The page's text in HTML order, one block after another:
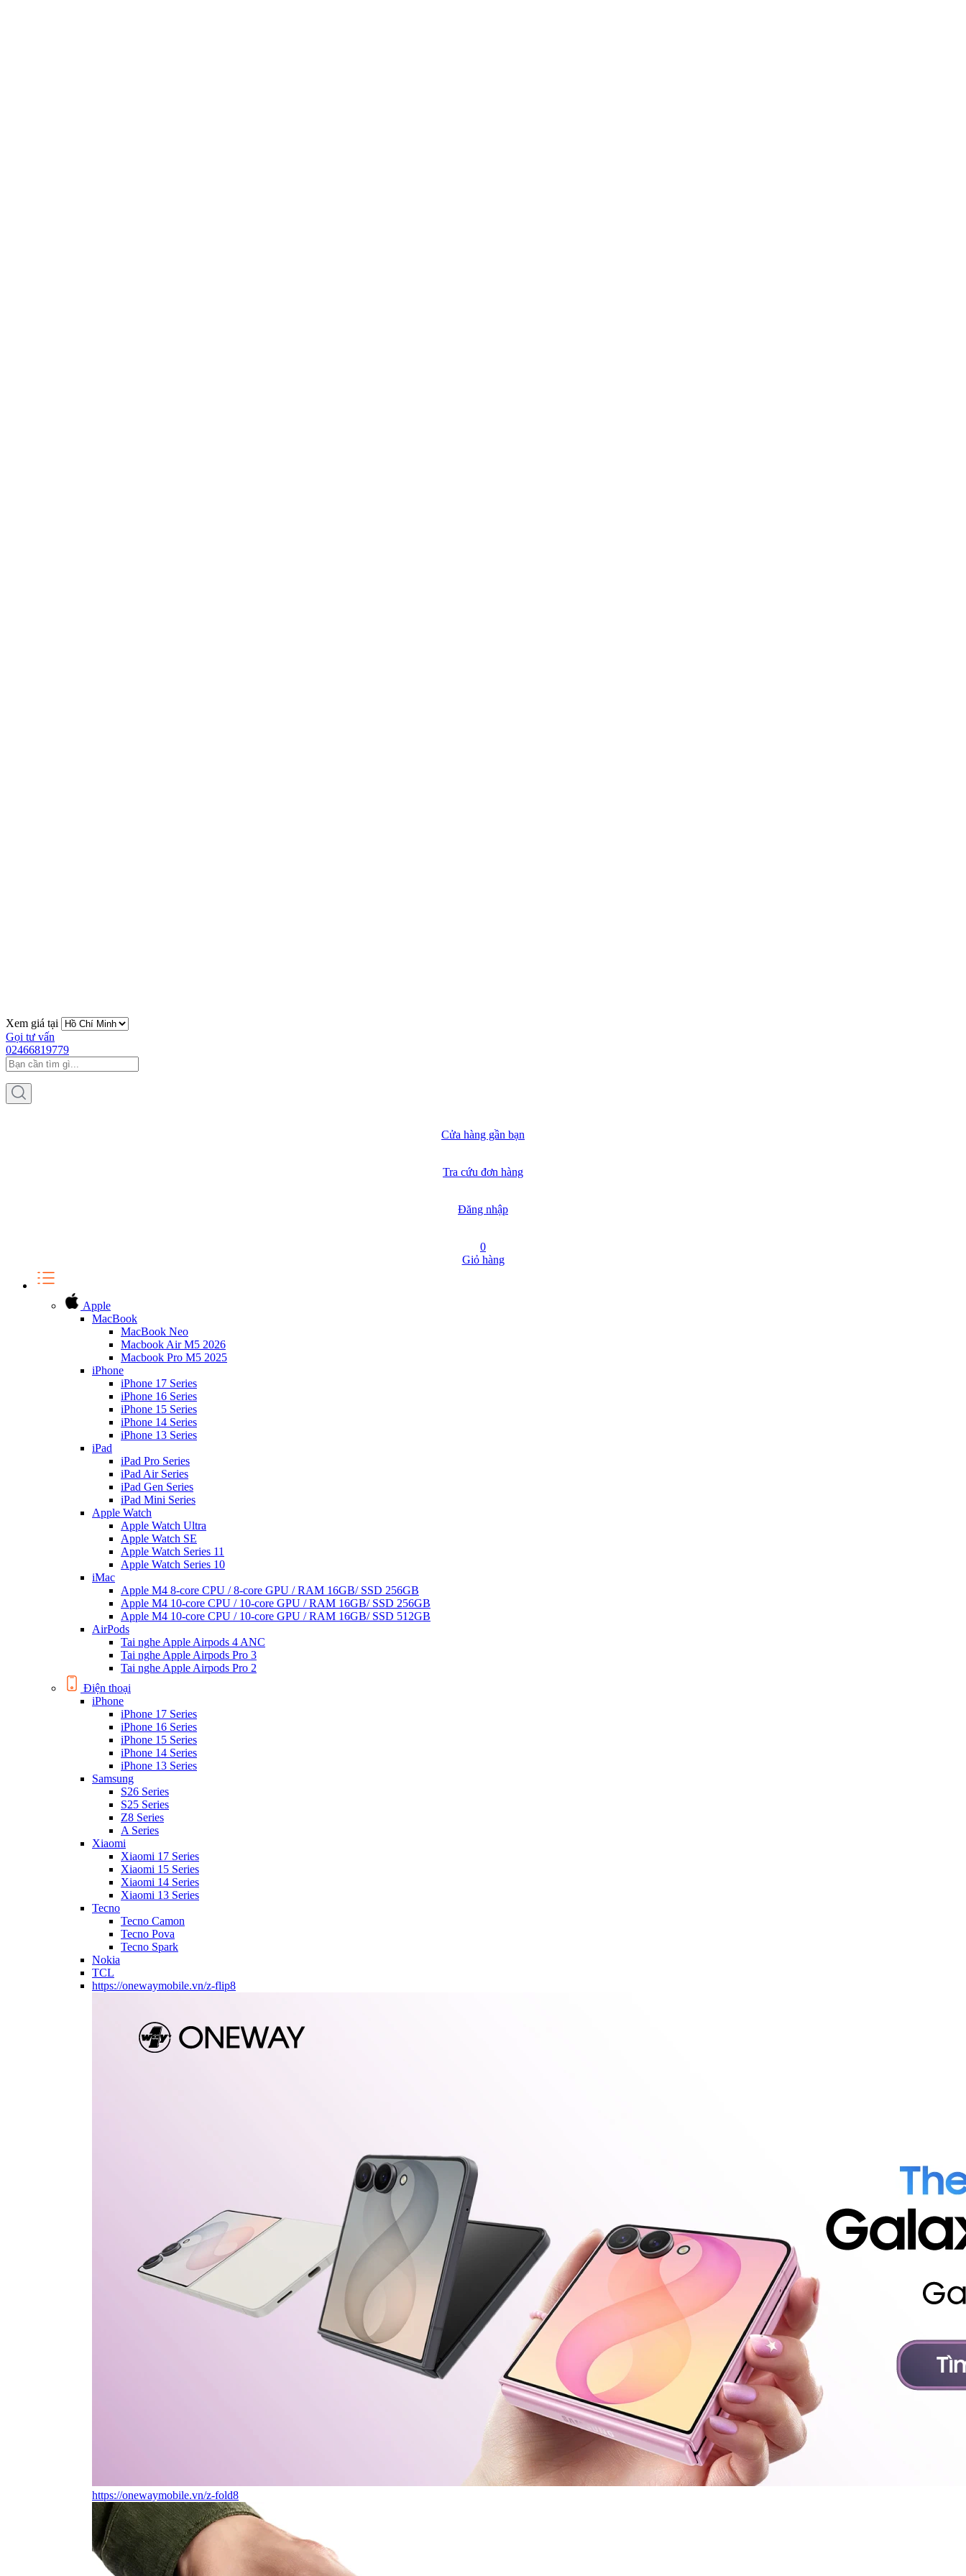
Xem giá tại
Gọi tư vấn
02466819779
Cửa hàng gần bạn
Tra cứu đơn hàng
Đăng nhập
0
Giỏ hàng
Apple
MacBook
MacBook Neo
Macbook Air M5 2026
Macbook Pro M5 2025
iPhone
iPhone 17 Series
iPhone 16 Series
iPhone 15 Series
iPhone 14 Series
iPhone 13 Series
iPad
iPad Pro Series
iPad Air Series
iPad Gen Series
iPad Mini Series
Apple Watch
Apple Watch Ultra
Apple Watch SE
Apple Watch Series 11
Apple Watch Series 10
iMac
Apple M4 8-core CPU / 8-core GPU / RAM 16GB/ SSD 256GB
Apple M4 10-core CPU / 10-core GPU / RAM 16GB/ SSD 256GB
Apple M4 10-core CPU / 10-core GPU / RAM 16GB/ SSD 512GB
AirPods
Tai nghe Apple Airpods 4 ANC
Tai nghe Apple Airpods Pro 3
Tai nghe Apple Airpods Pro 2
Điện thoại
iPhone
iPhone 17 Series
iPhone 16 Series
iPhone 15 Series
iPhone 14 Series
iPhone 13 Series
Samsung
S26 Series
S25 Series
Z8 Series
A Series
Xiaomi
Xiaomi 17 Series
Xiaomi 15 Series
Xiaomi 14 Series
Xiaomi 13 Series
Tecno
Tecno Camon
Tecno Pova
Tecno Spark
Nokia
TCL
https://onewaymobile.vn/z-flip8
https://onewaymobile.vn/z-fold8